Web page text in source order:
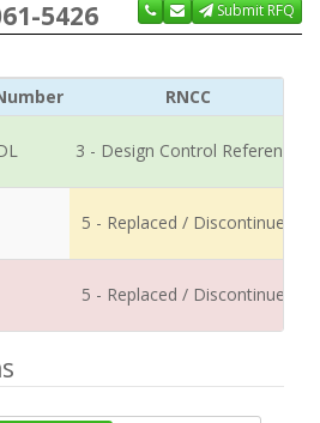
5426
Submit RFQ
RNCC
3 - Design Control Reference
5 - Replaced / Discontinued
5 - Replaced / Discontinued